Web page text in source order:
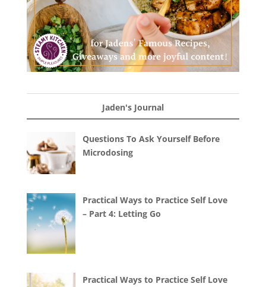
Jaden's Journal
Questions To Ask Yourself Before
Microdosing
Practical Ways to Practice Self Love
– Part 4: Letting Go
Practical Ways to Practice Self Love